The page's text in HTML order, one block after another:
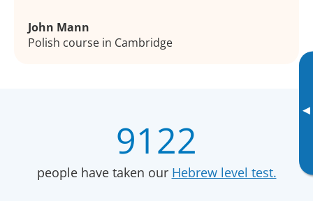
▸
John Mann
Polish course in Cambridge
9122
people have taken our Hebrew level test.